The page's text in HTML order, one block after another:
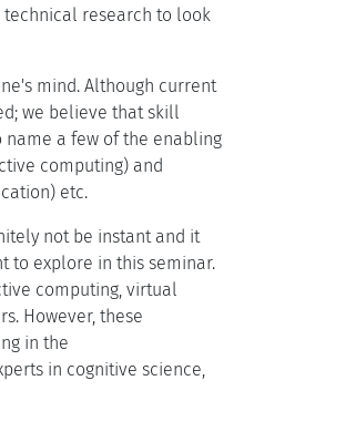
technical research to look
mind. Although current
we believe that skill
a few of the enabling
computing) and
etc.
not be instant and it
to explore in this seminar.
computing, virtual
However, these
in the
in cognitive science,